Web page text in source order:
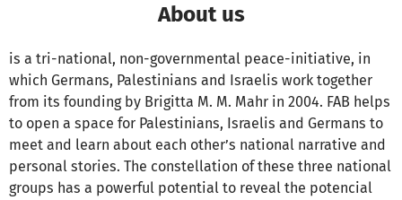
About us
is a tri-national, non-governmental peace-initiative, in
which Germans, Palestinians and Israelis work together
from its founding by Brigitta M. M. Mahr in 2004. FAB helps
to open a space for Palestinians, Israelis and Germans to
meet and learn about each other’s national narrative and
personal stories. The constellation of these three national
groups has a powerful potential to reveal the potencial